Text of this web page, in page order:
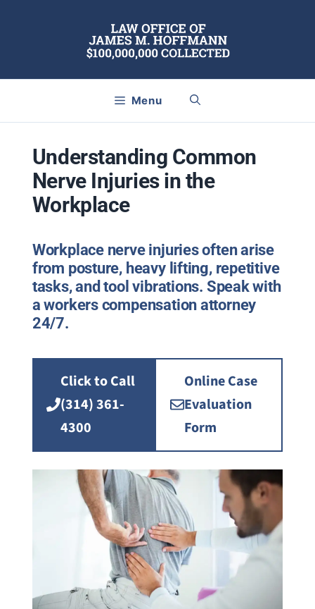
Menu
Understanding Common
Nerve Injuries in the
Workplace
Workplace nerve injuries often arise
from posture, heavy lifting, repetitive
tasks, and tool vibrations. Speak with
a workers compensation attorney
24/7.
Click to Call
(314) 361-
4300
Online Case
Evaluation
Form